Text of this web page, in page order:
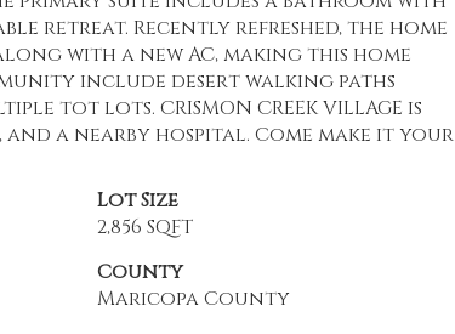
retreat. Recently refreshed, the home
with a new AC, making this home
include desert walking paths
lots. CRISMON CREEK VILLAGE is
a nearby hospital. Come make it your
Lot Size
2,856 SQFT
County
Maricopa County